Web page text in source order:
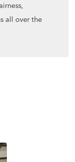
all over the